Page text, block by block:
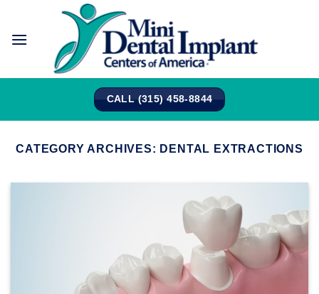
content
CALL (315) 458-8844
CATEGORY ARCHIVES: DENTAL EXTRACTIONS